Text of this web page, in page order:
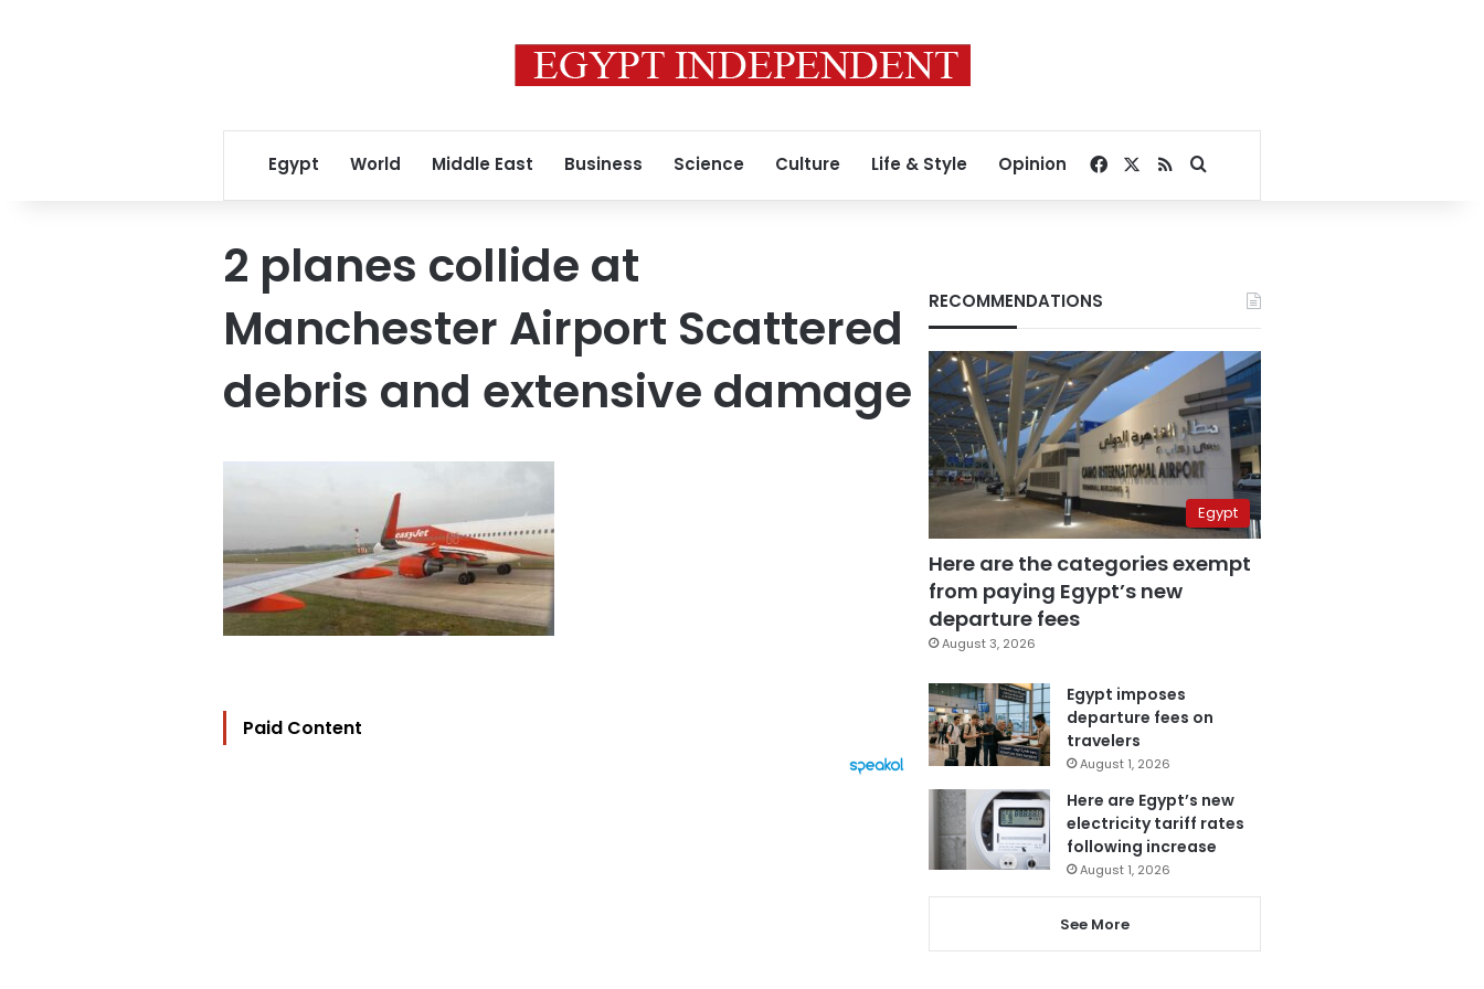
Egypt World Middle East Business Science Culture Life & Style Opinion Facebook
RSSSearch for
2 planes collide at
Manchester Airport Scattered
debris and extensive damage
Paid Content
RECOMMENDATIONS
Egypt
Here are the categories exempt
from paying Egypt’s new
departure fees
August 3, 2026
Egypt imposes
departure fees on
travelers
August 1, 2026
Here are Egypt’s new
electricity tariff rates
following increase
August 1, 2026
See More